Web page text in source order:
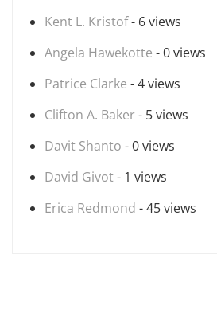
Kent L. Kristof- 6 views
Angela Hawekotte - 0 views
Patrice Clarke - 4 views
Clifton A. Baker - 5 views
Davit Shanto - 0 views
David Givot- 1 views
Erica Redmond - 45 views